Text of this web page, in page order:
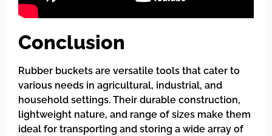
Conclusion
Rubber buckets are versatile tools that cater to
various needs in agricultural, industrial, and
household settings. Their durable construction,
lightweight nature, and range of sizes make them
ideal for transporting and storing a wide array of